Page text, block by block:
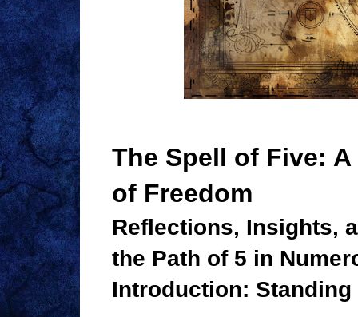
The Spell of Five:
of Freedom
Reflections, Insights,
the Path of 5 in
Introduction: